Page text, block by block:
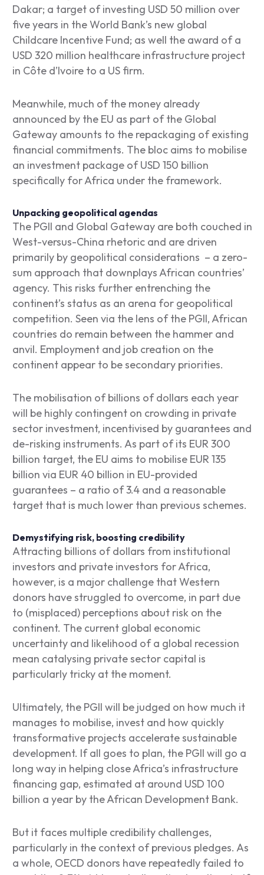
Dakar; a target of investing USD 50 million over
five years in the World Bank’s new global
Childcare Incentive Fund; as well the award of a
USD 320 million healthcare infrastructure project
in Côte d’Ivoire to a US firm.
Meanwhile, much of the money already
announced by the EU as part of the Global
Gateway amounts to the repackaging of existing
financial commitments. The bloc aims to mobilise
an investment package of USD 150 billion
specifically for Africa under the framework.
Unpacking geopolitical agendas
The PGII and Global Gateway are both couched in
West-versus-China rhetoric and are driven
primarily by geopolitical considerations – a zero-
sum approach that downplays African countries’
agency. This risks further entrenching the
continent’s status as an arena for geopolitical
competition. Seen via the lens of the PGII, African
countries do remain between the hammer and
anvil. Employment and job creation on the
continent appear to be secondary priorities.
The mobilisation of billions of dollars each year
will be highly contingent on crowding in private
sector investment, incentivised by guarantees and
de-risking instruments. As part of its EUR 300
billion target, the EU aims to mobilise EUR 135
billion via EUR 40 billion in EU-provided
guarantees – a ratio of 3.4 and a reasonable
target that is much lower than previous schemes.
Demystifying risk, boosting credibility
Attracting billions of dollars from institutional
investors and private investors for Africa,
however, is a major challenge that Western
donors have struggled to overcome, in part due
to (misplaced) perceptions about risk on the
continent. The current global economic
uncertainty and likelihood of a global recession
mean catalysing private sector capital is
particularly tricky at the moment.
Ultimately, the PGII will be judged on how much it
manages to mobilise, invest and how quickly
transformative projects accelerate sustainable
development. If all goes to plan, the PGII will go a
long way in helping close Africa’s infrastructure
financing gap, estimated at around USD 100
billion a year by the African Development Bank.
But it faces multiple credibility challenges,
particularly in the context of previous pledges. As
a whole, OECD donors have repeatedly failed to